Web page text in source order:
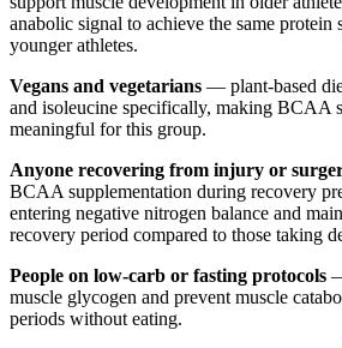
anabolic signal to achieve the same protein
younger athletes.
Vegans and vegetarians — plant-based
and isoleucine specifically, making BCAA
meaningful for this group.
Anyone recovering from injury or
BCAA supplementation during recovery
entering negative nitrogen balance and
recovery period compared to those taking
People on low-carb or fasting protocols
muscle glycogen and prevent muscle
periods without eating.